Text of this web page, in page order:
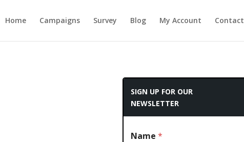
Home Campaigns Survey Blog My Account Contact
SIGN UP FOR OUR
NEWSLETTER
Name *